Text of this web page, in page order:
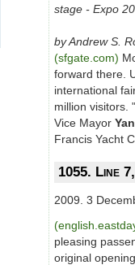
stage - Expo
by Andrew S.
(sfgate.com)
forward there.
international
million visitors.
Vice Mayor
Francis Yacht
1055. Line
2009. 3
pleasing
original